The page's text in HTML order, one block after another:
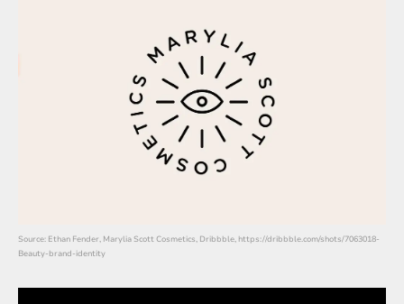
Source: Ethan Fender, Marylia Scott Cosmetics, Dribbble, https://dribbble.com/shots/7063018-
Beauty-brand-identity